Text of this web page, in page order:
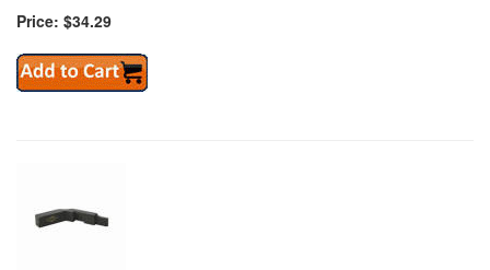
Price: $34.29